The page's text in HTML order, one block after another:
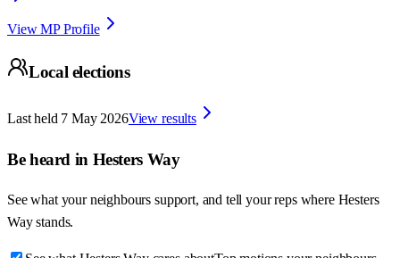
View MP Profile
Local elections
Last held 7 May 2026View results
Be heard in Hesters Way
See what your neighbours support, and tell your reps where Hesters
Way stands.